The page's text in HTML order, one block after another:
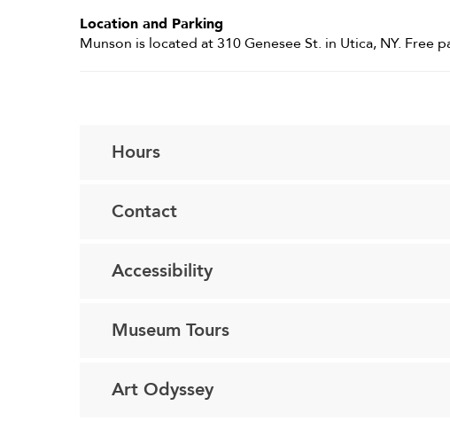
Location and Parking
Munson is located at 310 Genesee St. in Utica, NY. Free
Hours
Contact
Accessibility
Museum Tours
Art Odyssey